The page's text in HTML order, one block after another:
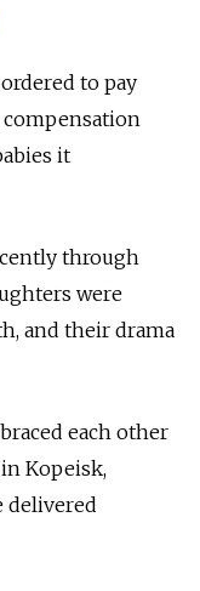
to pay
compensation
it
through
were
and their drama
each other
Kopeisk,
delivered